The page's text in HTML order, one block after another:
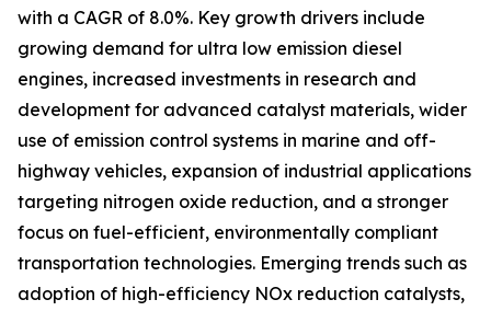
with a CAGR of 8.0%. Key growth drivers include
growing demand for ultra low emission diesel
engines, increased investments in research and
development for advanced catalyst materials, wider
use of emission control systems in marine and off-
highway vehicles, expansion of industrial applications
targeting nitrogen oxide reduction, and a stronger
focus on fuel-efficient, environmentally compliant
transportation technologies. Emerging trends such as
adoption of high-efficiency NOx reduction catalysts,